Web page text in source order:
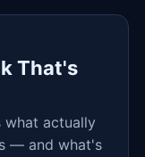
That's
what actually
— and what's